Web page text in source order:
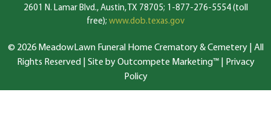
2601 N. Lamar Blvd., Austin, TX 78705; 1-877-276-5554 (toll
free); www.dob.texas.gov
© 2026 MeadowLawn Funeral Home Crematory & Cemetery | All
Rights Reserved | Site by Outcompete Marketing™|
Privacy
Policy